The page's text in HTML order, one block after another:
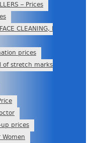
– Prices
CLEANING, PEELING
prices
of stretch marks
prices
Women